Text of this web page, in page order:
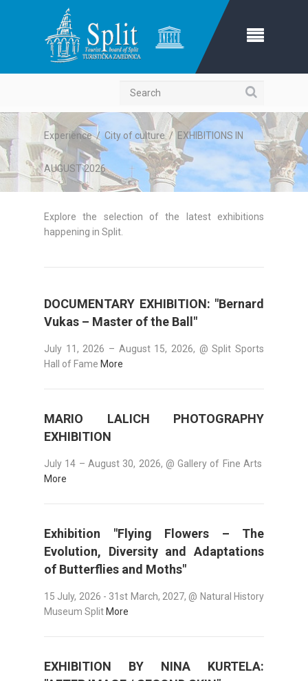
Search
Experience/ City of culture / EXHIBITIONS IN
AUGUST 2026
Explore the selection of the latest exhibitions
happening in Split.
DOCUMENTARY EXHIBITION: "Bernard
Vukas – Master of the Ball"
July 11, 2026 – August 15, 2026, @ Split Sports
Hall of Fame More
MARIO LALICH PHOTOGRAPHY
EXHIBITION
July 14 – August 30, 2026, @ Gallery of Fine Arts
More
Exhibition "Flying Flowers – The
Evolution, Diversity and Adaptations
of Butterflies and Moths"
15 July, 2026 - 31st March, 2027, @ Natural History
Museum Split More
EXHIBITION BY NINA KURTELA: